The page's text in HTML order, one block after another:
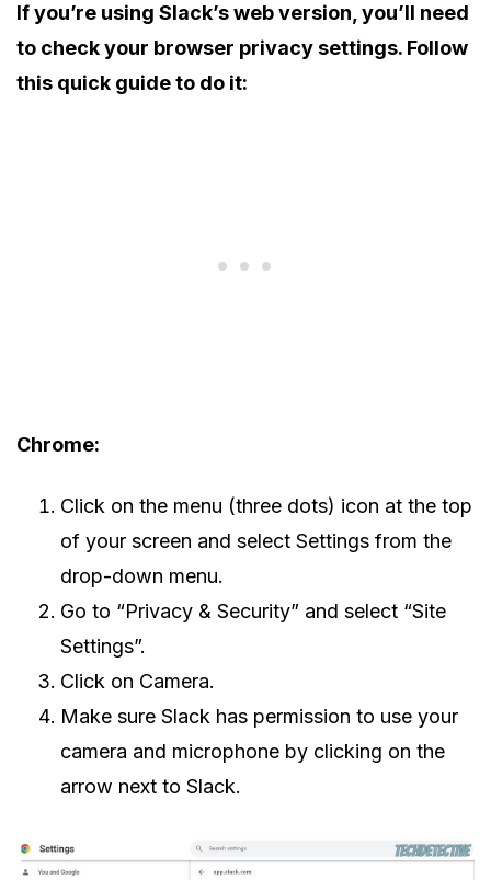
If you’re using Slack’s web version, you’ll need
to check your browser privacy settings. Follow
this quick guide to do it:
Chrome:
Click on the menu (three dots) icon at the top
of your screen and select Settings from the
drop-down menu.
Go to “Privacy & Security” and select “Site
Settings”.
Click on Camera.
Make sure Slack has permission to use your
camera and microphone by clicking on the
arrow next to Slack.